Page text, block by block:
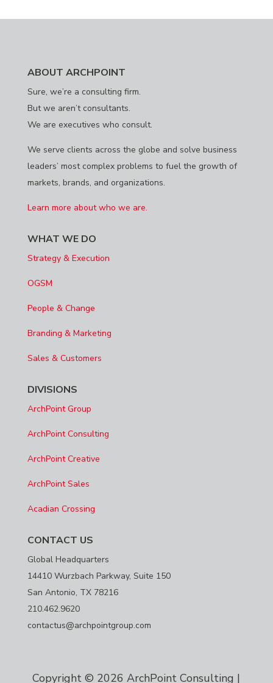
ABOUT ARCHPOINT
Sure, we’re a consulting firm.
But we aren’t consultants.
We are executives who consult.
We serve clients across the globe and solve business
leaders’ most complex problems to fuel the growth of
markets, brands, and organizations.
Learn more about who we are.
WHAT WE DO
Strategy & Execution
OGSM
People & Change
Branding & Marketing
Sales & Customers
DIVISIONS
ArchPoint Group
ArchPoint Consulting
ArchPoint Creative
ArchPoint Sales
Acadian Crossing
CONTACT US
Global Headquarters
14410 Wurzbach Parkway, Suite 150
San Antonio, TX 78216
210.462.9620
contactus@archpointgroup.com
Copyright © 2026 ArchPoint Consulting |